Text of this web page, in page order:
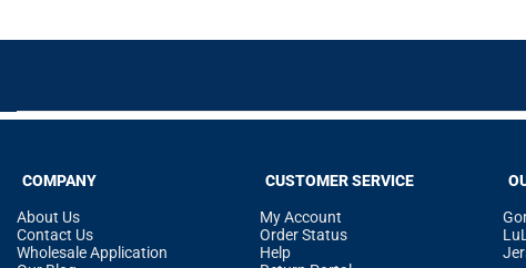
COMPANY
About Us
Contact Us
Wholesale Application
CUSTOMER SERVICE
My Account
Order Status
Help